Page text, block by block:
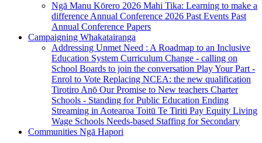
Ngā Manu Kōrero 2026 Mahi Tika: Learning to make a
difference Annual Conference 2026 Past Events Past
Annual Conference Papers
Campaigning Whakatairanga
Addressing Unmet Need : A Roadmap to an Inclusive
Education System Curriculum Change - calling on
School Boards to join the conversation Play Your Part -
Enrol to Vote Replacing NCEA: the new qualification
Tirotiro Anō Our Promise to New teachers Charter
Schools - Standing for Public Education Ending
Streaming in Aotearoa Toitū Te Tiriti Pay Equity Living
Wage Schools Needs-based Staffing for Secondary
Communities Ngā Hapori